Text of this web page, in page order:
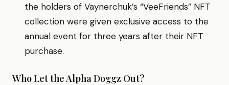
the holders of Vaynerchuk’s “VeeFriends” NFT
collection were given exclusive access to the
annual event for three years after their NFT
purchase.
Who Let the Alpha Doggz Out?